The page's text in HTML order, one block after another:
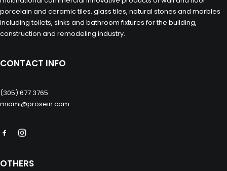
porcelain and ceramic tiles, glass tiles, natural stones and marbles
including toilets, sinks and bathroom fixtures for the building,
construction and remodeling industry.
CONTACT INFO
(305) 677 3765
miami@prosein.com
OTHERS